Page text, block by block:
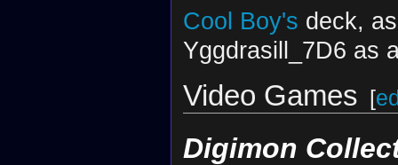
Cool Boy's deck,
Yggdrasill_7D6 as
Video Games [
Digimon